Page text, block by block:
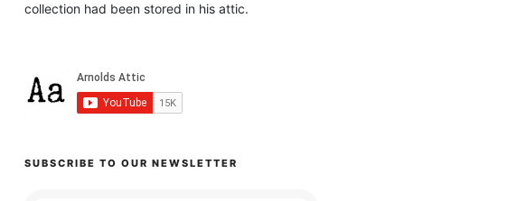
collection had been stored in his attic.
SUBSCRIBE TO OUR NEWSLETTER